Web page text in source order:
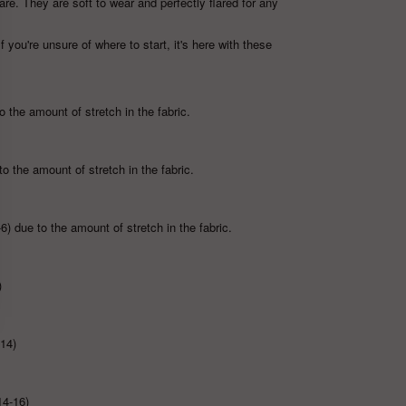
you're unsure of where to start, it's here with these
the amount of stretch in the fabric.
the amount of stretch in the fabric.
due to the amount of stretch in the fabric.
16)